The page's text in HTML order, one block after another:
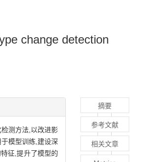
change detection
测方法,以改进影
模型训练,建设深
征,提升了模型的
摘要
参考文献
相关文章